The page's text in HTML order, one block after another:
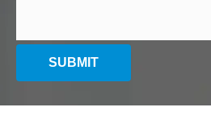
SUBMIT